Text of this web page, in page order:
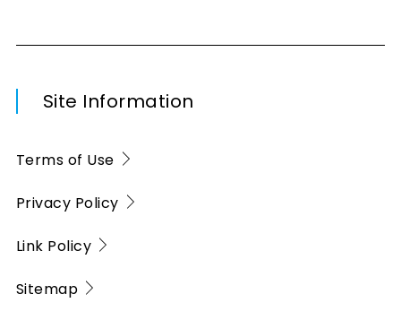
Site Information
Terms of Use
Privacy Policy
Link Policy
Sitemap